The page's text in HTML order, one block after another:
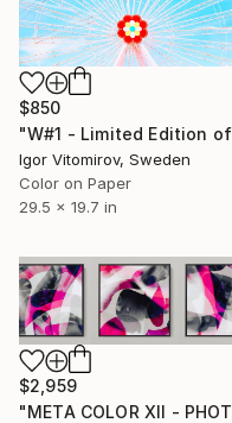
$850
Igor Vitomirov, Sweden
Color on Paper
29.5 x 19.7 in
$2,959